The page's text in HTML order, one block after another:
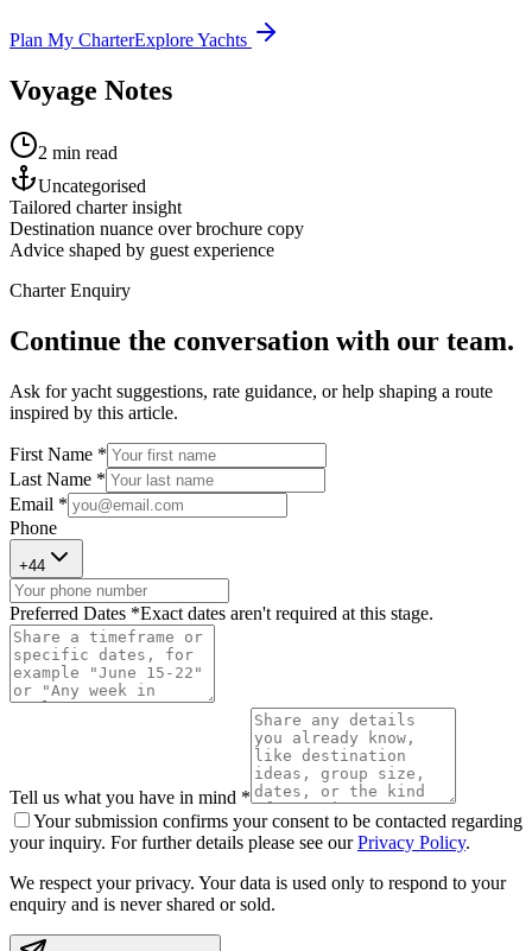
Plan My CharterExplore Yachts
Voyage Notes
2 min read
Uncategorised
Tailored charter insight
Destination nuance over brochure copy
Advice shaped by guest experience
Charter Enquiry
Continue the conversation with our team.
Ask for yacht suggestions, rate guidance, or help shaping a route
inspired by this article.
First Name *
Last Name *
Email *
Phone
+44
Preferred Dates *Exact dates aren't required at this stage.
Tell us what you have in mind *
Your submission confirms your consent to be contacted regarding
your inquiry. For further details please see our Privacy Policy.
We respect your privacy. Your data is used only to respond to your
enquiry and is never shared or sold.